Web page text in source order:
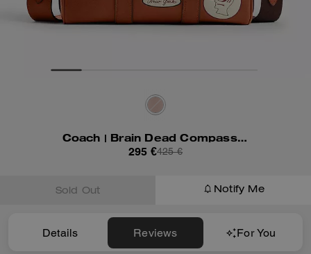
Coach | Brain Dead Compass Bag 25 With Patches
295 €425 €
Sold Out Notify Me
Details Reviews For You